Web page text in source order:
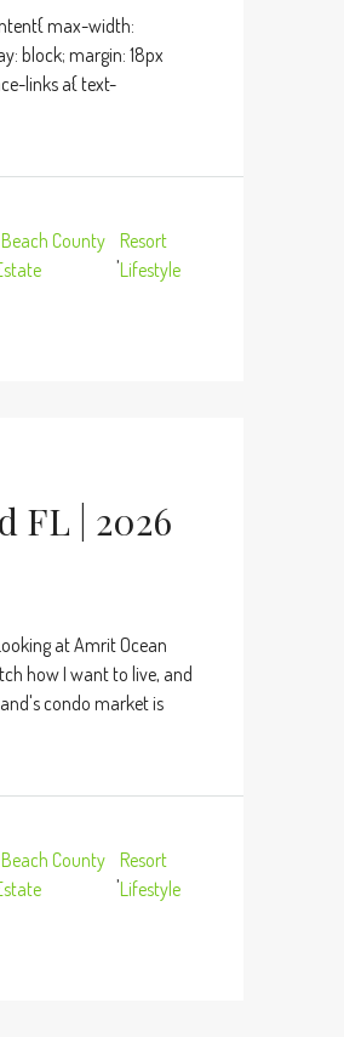
max-width:
block; margin: 18px
links a{ text-
County
,
Resort
Lifestyle
FL | 2026
at Amrit Ocean
how I want to live, and
condo market is
County
,
Resort
Lifestyle